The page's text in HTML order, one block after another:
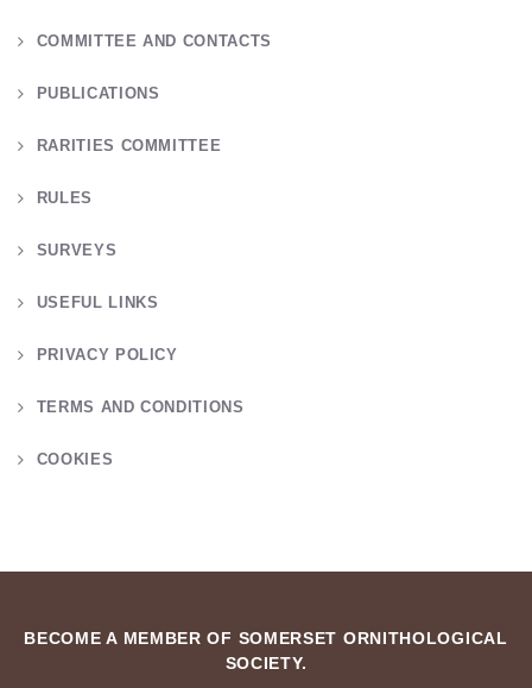
COMMITTEE AND CONTACTS
PUBLICATIONS
RARITIES COMMITTEE
RULES
SURVEYS
USEFUL LINKS
PRIVACY POLICY
TERMS AND CONDITIONS
COOKIES
BECOME A MEMBER OF SOMERSET ORNITHOLOGICAL
SOCIETY.